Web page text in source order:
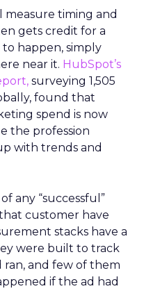
timing and
gets credit for a
happen, simply
near it. HubSpot’s
surveying 1,505
found that
spend is now
the profession
with trends and
any “successful”
customer have
stacks have a
were built to track
and few of them
if the ad had